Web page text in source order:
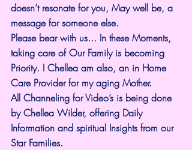
doesn’t resonate for you, May well be, a
message for someone else.
Please bear with us... In these Moments,
taking care of Our Family is becoming
Priority. I Chellea am also, an in Home
Care Provider for my aging Mother.
All Channeling for Video’s is being done
by Chellea Wilder, offering Daily
Information and spiritual Insights from our
Star Families.